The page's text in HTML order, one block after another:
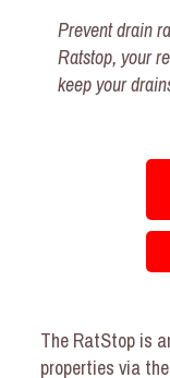
Prevent drain
Ratstop, your
keep your
The RatStop is
properties via